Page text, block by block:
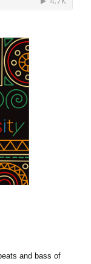
and bass of